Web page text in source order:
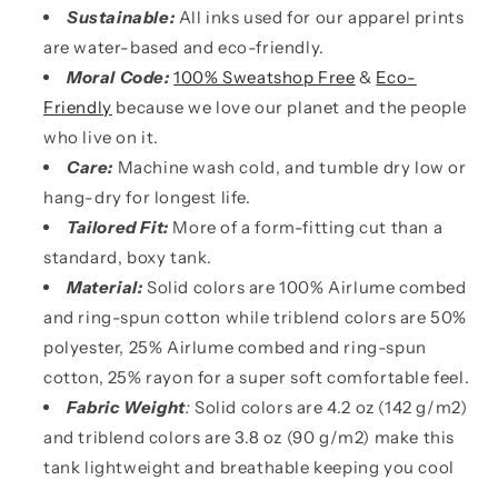
Sustainable: All inks used for our apparel prints
are water-based and eco-friendly.
Moral Code: 100% Sweatshop Free & Eco-
Friendly because we love our planet and the people
who live on it.
Care: Machine wash cold, and tumble dry low or
hang-dry for longest life.
Tailored Fit: More of a form-fitting cut than a
standard, boxy tank.
Material: Solid colors are 100% Airlume combed
and ring-spun cotton while triblend colors are 50%
polyester, 25% Airlume combed and ring-spun
cotton, 25% rayon for a super soft comfortable feel.
Fabric Weight: Solid colors are 4.2 oz (142 g/m2)
and triblend colors are 3.8 oz (90 g/m2) make this
tank lightweight and breathable keeping you cool